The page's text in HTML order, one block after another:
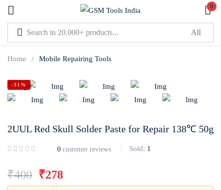
0
Home Mobile Repairing Tools
-31%
2UUL Red Skull Solder Paste for Repair 138℃ 50g
0 customer reviews Sold: 1
₹400 ₹278
Sign in
Log In